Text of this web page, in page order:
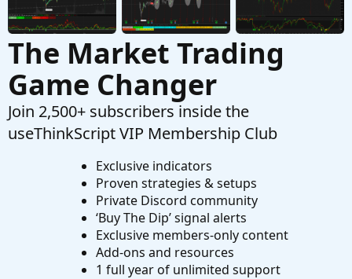
The Market Trading
Game Changer
Join 2,500+ subscribers inside the
useThinkScript VIP Membership Club
Exclusive indicators
Proven strategies & setups
Private Discord community
‘Buy The Dip’ signal alerts
Exclusive members-only content
Add-ons and resources
1 full year of unlimited support